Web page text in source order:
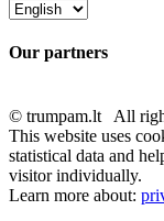
Our partners
© trumpam.lt All
This website uses
statistical data and
visitor individually.
Learn more about: